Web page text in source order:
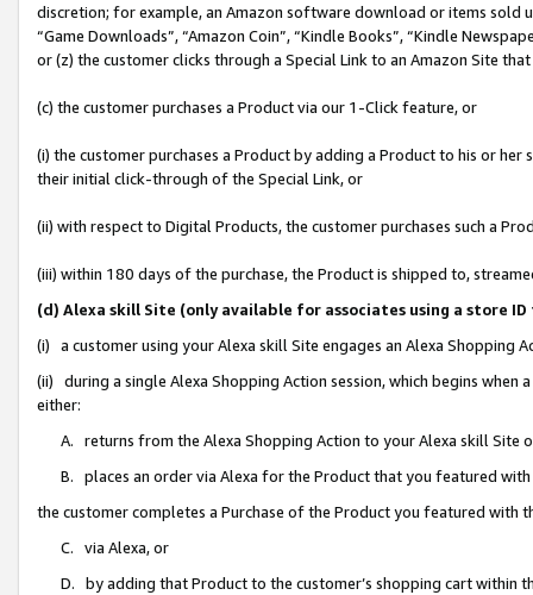
discretion; for example, an Amazon software download or items sold
“Game Downloads”, “Amazon Coin”, “Kindle Books”, “Kindle
or (z) the customer clicks through a Special Link to an Amazon Site
(c) the customer purchases a Product via our 1-Click feature, or
(i) the customer purchases a Product by adding a Product to his or
their initial click-through of the Special Link, or
(ii) with respect to Digital Products, the customer purchases such a
(iii) within 180 days of the purchase, the Product is shipped to,
(d) Alexa skill Site (only available for associates using a store
(i) a customer using your Alexa skill Site engages an Alexa Shopping
(ii) during a single Alexa Shopping Action session, which begins when
either:
A. returns from the Alexa Shopping Action to your Alexa skill Site
B. places an order via Alexa for the Product that you featured with
the customer completes a Purchase of the Product you featured with
C. via Alexa, or
D. by adding that Product to the customer’s shopping cart within